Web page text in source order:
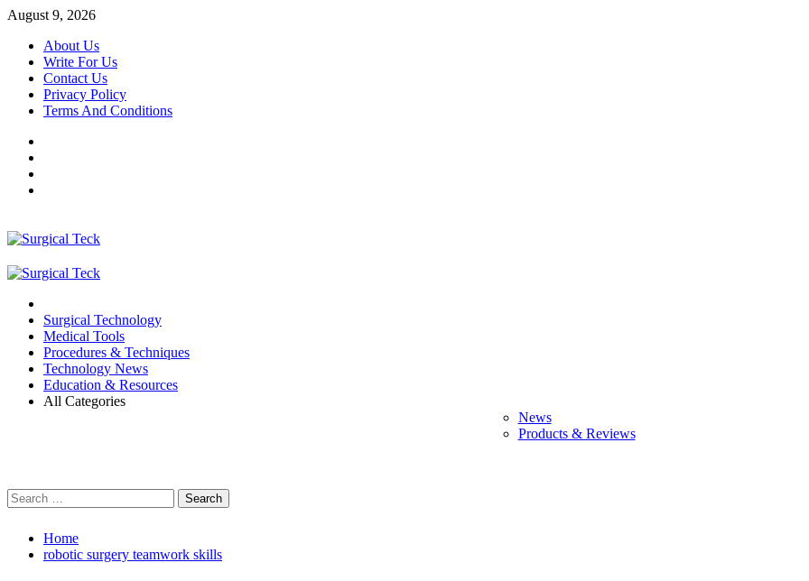
Skip
content
August 9, 2026
About Us
Write For Us
Contact Us
Privacy Policy
Terms And Conditions
Primary
Surgical Technology
Medical Tools
Procedures & Techniques
Technology News
Education & Resources
All Categories
News
Products & Reviews
Search
for:
Home
robotic surgery teamwork skills